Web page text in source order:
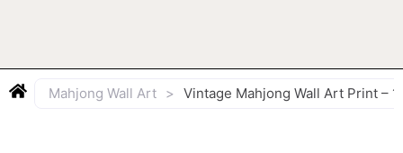
Mahjong Wall Art > Vintage Mahjong Wall Art Print –